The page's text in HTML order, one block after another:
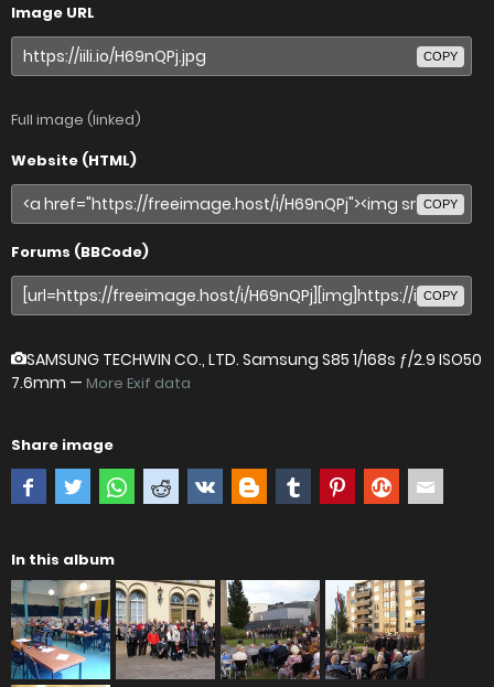
Image URL
COPY
Full image (linked)
Website (HTML)
COPY
Forums (BBCode)
COPY
SAMSUNG TECHWIN CO., LTD. Samsung S85 1/168s ƒ/2.9 ISO50
7.6mm — More Exif data
Share image
In this album